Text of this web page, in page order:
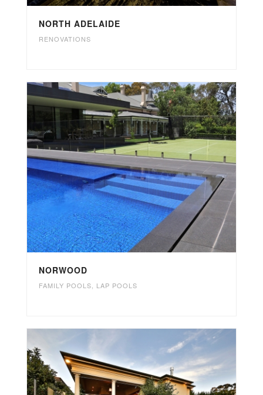
NORTH ADELAIDE
RENOVATIONS
NORWOOD
FAMILY POOLS LAP POOLS